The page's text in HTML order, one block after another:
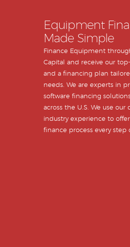
Equipment
Made Simple
Finance Equipment
Capital and receive our
and a financing plan
needs. We are experts in
software financing
across the U.S. We use our
industry experience to
finance process every step